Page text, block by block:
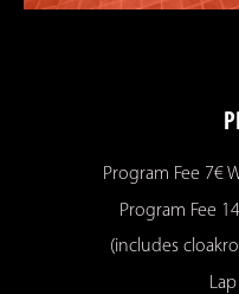
Program Fee 7€
Program Fee
(includes